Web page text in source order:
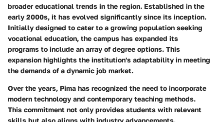
broader educational trends in the region. Established in the
early 2000s, it has evolved significantly since its inception.
Initially designed to cater to a growing population seeking
vocational education, the campus has expanded its
programs to include an array of degree options. This
expansion highlights the institution's adaptability in meeting
the demands of a dynamic job market.
Over the years, Pima has recognized the need to incorporate
modern technology and contemporary teaching methods.
This commitment not only provides students with relevant
skills but also aligns with industry advancements.